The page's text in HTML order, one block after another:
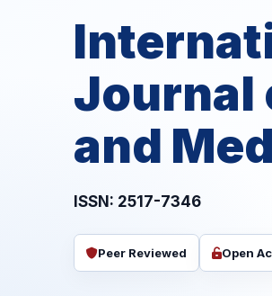
Journal
and
ISSN: 2517-7346
Peer Reviewed Open